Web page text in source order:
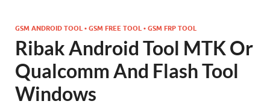
GSM ANDROID TOOL • GSM FREE TOOL • GSM FRP TOOL
Ribak Android Tool MTK Or
Qualcomm And Flash Tool
Windows